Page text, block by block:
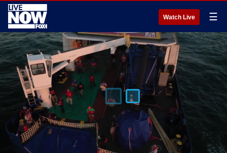
Watch Live ☰